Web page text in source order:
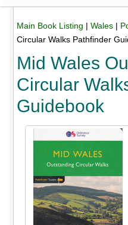
Main Book Listing | Wales|
Circular Walks Pathfinder
Mid Wales
Circular
Guidebook